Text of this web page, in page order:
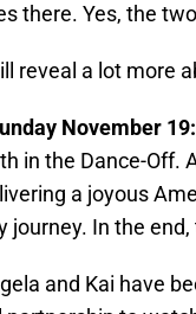
there. Yes, the
reveal a lot more
November 19:
in the Dance-Off.
a joyous
journey. In the
and Kai have